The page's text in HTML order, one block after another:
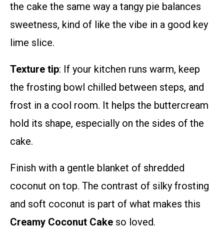
the cake the same way a tangy pie balances
sweetness, kind of like the vibe in a good key
lime slice.
Texture tip: If your kitchen runs warm, keep
the frosting bowl chilled between steps, and
frost in a cool room. It helps the buttercream
hold its shape, especially on the sides of the
cake.
Finish with a gentle blanket of shredded
coconut on top. The contrast of silky frosting
and soft coconut is part of what makes this
Creamy Coconut Cake so loved.